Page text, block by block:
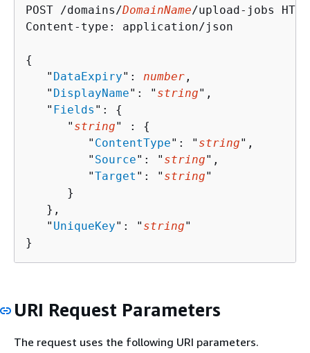
POST /domains/DomainName/upload-jobs
Content-type: application/json
{
   "
DataExpiry": number ,
   "
DisplayName": " string",
   "
Fields ": {
      "
string" : {
         "
ContentType": " string",
         "
Source": " string",
         "
Target ": " string"
      }
   },
   "
UniqueKey": " string"
}
URI Request Parameters
The request uses the following URI parameters.